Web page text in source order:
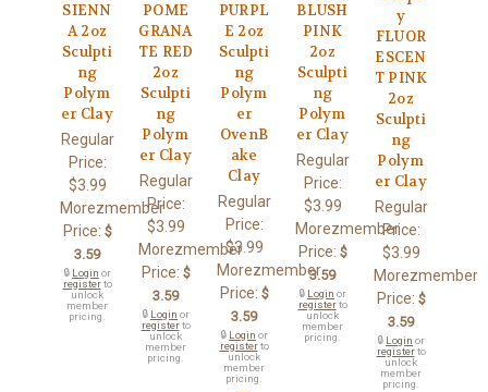
SIENN
A 2oz
Sculpti
ng
Polym
er Clay
Regular
Price:
$3.99
Morezmember
Price: $
3.59
🔒 Login or
registerto
unlock
member
pricing.
POME
GRANA
TE RED
2oz
Sculpti
ng
Polym
er Clay
Regular
Price:
$3.99
Morezmember
Price: $
3.59
🔒 Login or
registerto
unlock
member
pricing.
PURPL
E 2oz
Sculpti
ng
Polym
er
OvenB
ake
Clay
Regular
Price:
$3.99
Morezmember
Price: $
3.59
🔒 Login or
registerto
unlock
member
pricing.
BLUSH
PINK
2oz
Sculpti
ng
Polym
er Clay
Regular
Price:
$3.99
Morezmember
Price: $
3.59
🔒 Login or
registerto
unlock
member
pricing.
y
FLUOR
ESCEN
T PINK
2oz
Sculpti
ng
Polym
er Clay
Regular
Price:
$3.99
Morezmember
Price: $
3.59
🔒 Login or
registerto
unlock
member
pricing.